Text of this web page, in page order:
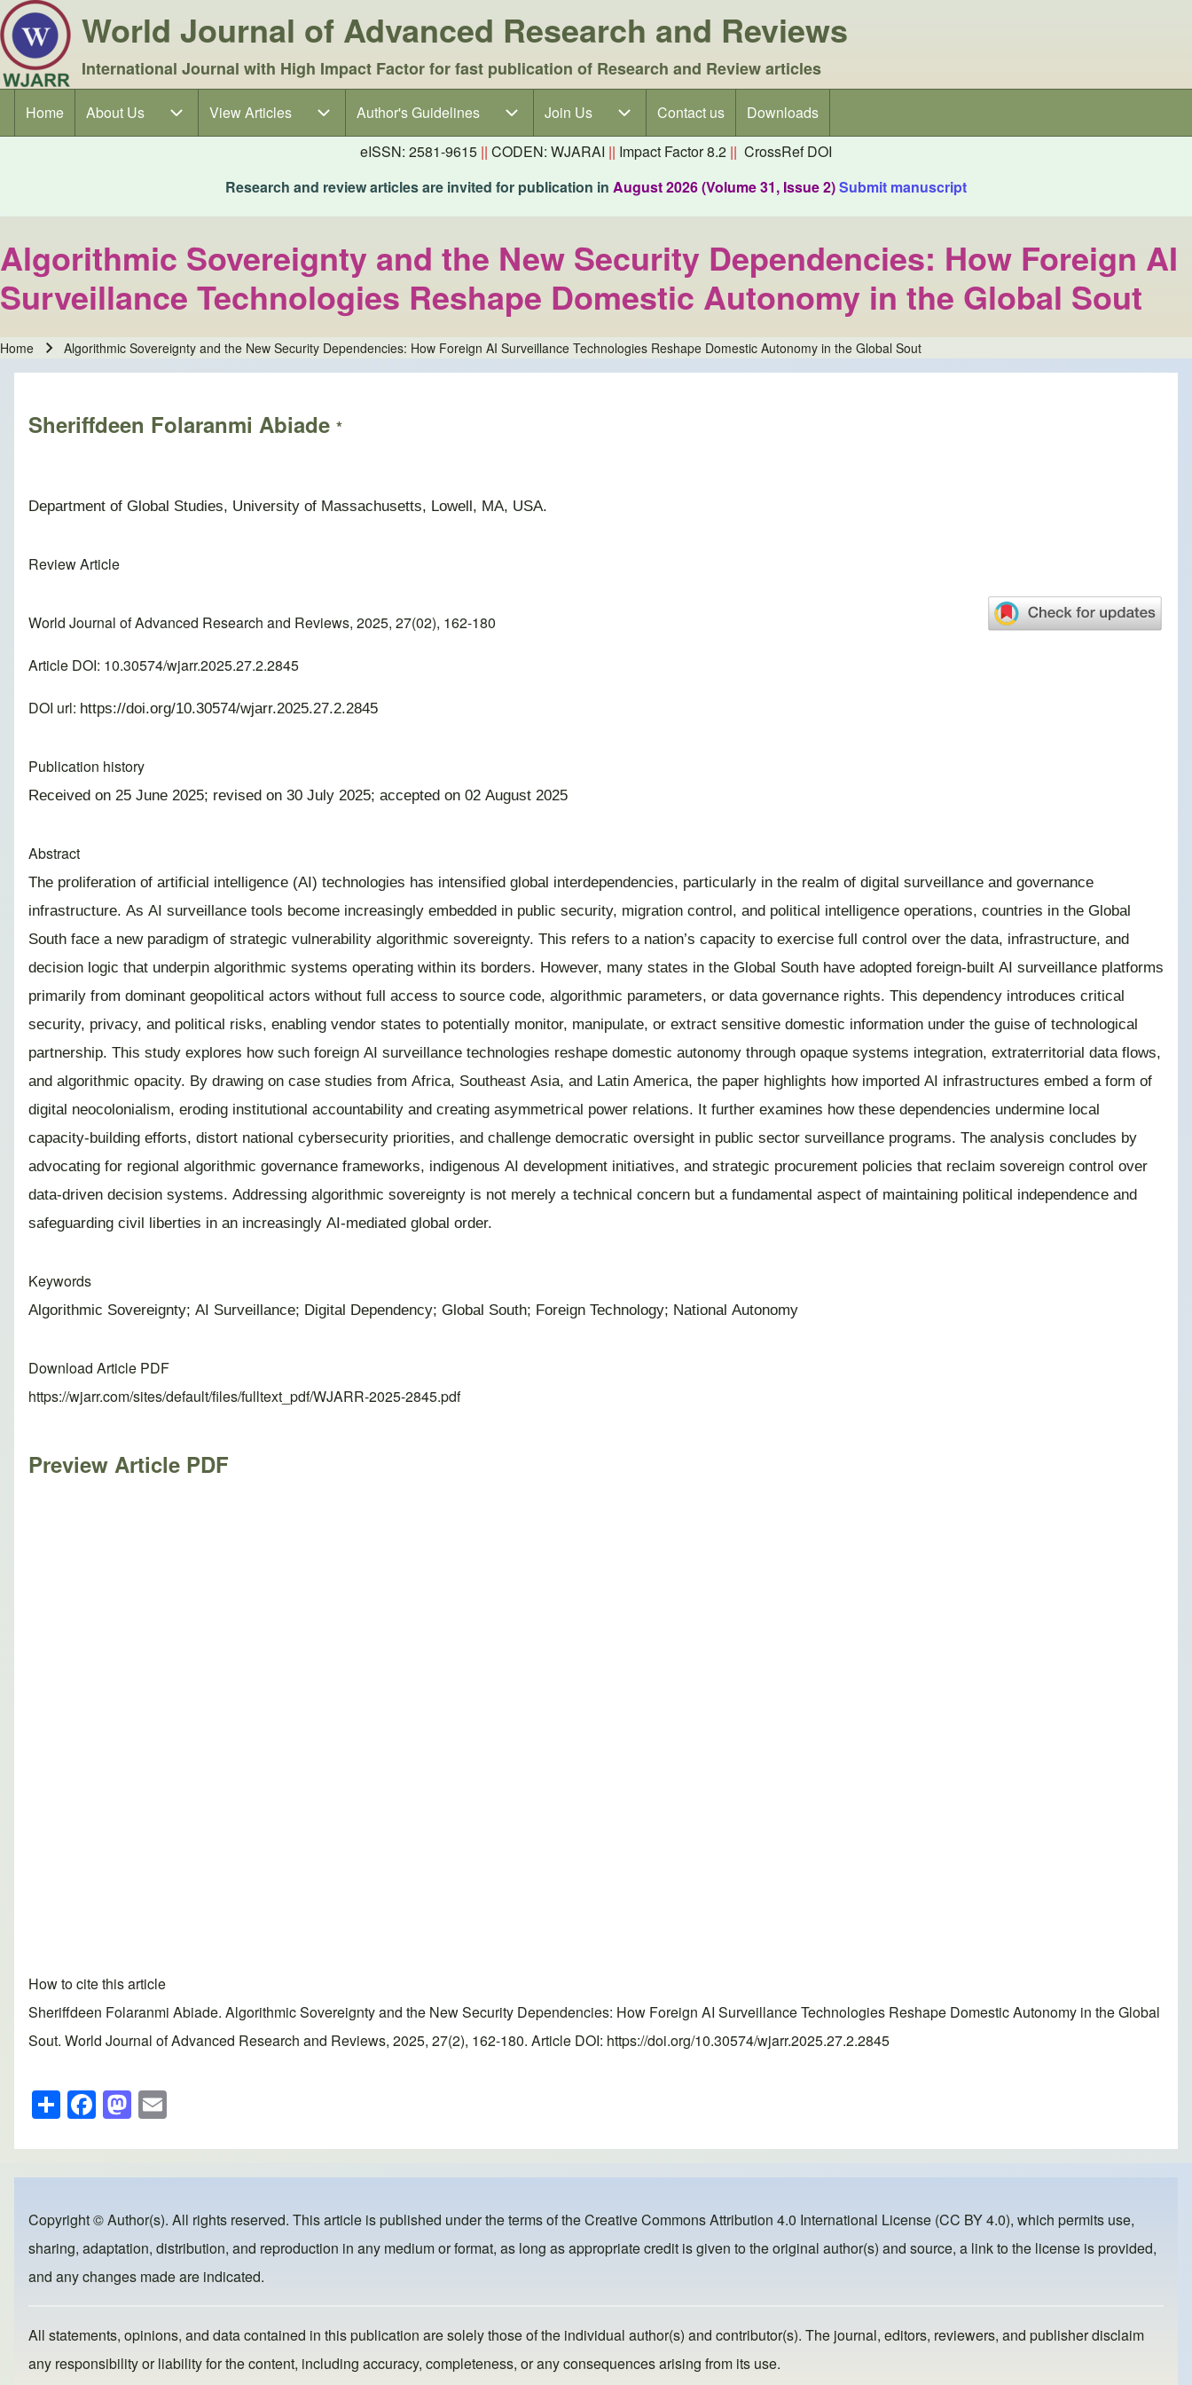
World Journal of Advanced Research and Reviews
International Journal with High Impact Factor for fast publication of Research and Review articles
Main navigation
Home About Us
About Us sub-navigationView Articles
View Articles sub-navigationAuthor's Guidelines
Author's Guidelines sub-navigation
Join Us
Join Us sub-navigationContact us
Downloads
eISSN: 2581-9615 || CODEN: WJARAI || Impact Factor 8.2 || CrossRef DOI
Research and review articles are invited for publication in August 2026 (Volume 31, Issue 2)Submit manuscript
Algorithmic Sovereignty and the New Security Dependencies: How Foreign AI
Surveillance Technologies Reshape Domestic Autonomy in the Global Sout
Breadcrumb
Home Algorithmic Sovereignty and the New Security Dependencies: How Foreign AI Surveillance Technologies Reshape Domestic Autonomy in the Global Sout
Sheriffdeen Folaranmi Abiade *
Department of Global Studies, University of Massachusetts, Lowell, MA, USA.
Review Article
World Journal of Advanced Research and Reviews, 2025, 27(02), 162-180
Article DOI: 10.30574/wjarr.2025.27.2.2845
DOI url: https://doi.org/10.30574/wjarr.2025.27.2.2845
Publication history
Received on 25 June 2025; revised on 30 July 2025; accepted on 02 August 2025
Abstract
The proliferation of artificial intelligence (AI) technologies has intensified global interdependencies, particularly in the realm of digital surveillance and governance
infrastructure. As AI surveillance tools become increasingly embedded in public security, migration control, and political intelligence operations, countries in the Global
South face a new paradigm of strategic vulnerability algorithmic sovereignty. This refers to a nation’s capacity to exercise full control over the data, infrastructure, and
decision logic that underpin algorithmic systems operating within its borders. However, many states in the Global South have adopted foreign-built AI surveillance platforms
primarily from dominant geopolitical actors without full access to source code, algorithmic parameters, or data governance rights. This dependency introduces critical
security, privacy, and political risks, enabling vendor states to potentially monitor, manipulate, or extract sensitive domestic information under the guise of technological
partnership. This study explores how such foreign AI surveillance technologies reshape domestic autonomy through opaque systems integration, extraterritorial data flows,
and algorithmic opacity. By drawing on case studies from Africa, Southeast Asia, and Latin America, the paper highlights how imported AI infrastructures embed a form of
digital neocolonialism, eroding institutional accountability and creating asymmetrical power relations. It further examines how these dependencies undermine local
capacity-building efforts, distort national cybersecurity priorities, and challenge democratic oversight in public sector surveillance programs. The analysis concludes by
advocating for regional algorithmic governance frameworks, indigenous AI development initiatives, and strategic procurement policies that reclaim sovereign control over
data-driven decision systems. Addressing algorithmic sovereignty is not merely a technical concern but a fundamental aspect of maintaining political independence and
safeguarding civil liberties in an increasingly AI-mediated global order.
Keywords
Algorithmic Sovereignty; AI Surveillance; Digital Dependency; Global South; Foreign Technology; National Autonomy
Download Article PDF
https://wjarr.com/sites/default/files/fulltext_pdf/WJARR-2025-2845.pdf
Preview Article PDF
How to cite this article
Sheriffdeen Folaranmi Abiade. Algorithmic Sovereignty and the New Security Dependencies: How Foreign AI Surveillance Technologies Reshape Domestic Autonomy in the Global
Sout. World Journal of Advanced Research and Reviews, 2025, 27(2), 162-180. Article DOI: https://doi.org/10.30574/wjarr.2025.27.2.2845
S
h
ar
e
F
a
c
e
b
o
o
M
a
st
o
d
o
n
ail
Copyright © Author(s). All rights reserved. This article is published under the terms of theCreative Commons Attribution 4.0 International License (CC BY 4.0), which permits use,
sharing, adaptation, distribution, and reproduction in any medium or format, as long as appropriate credit is given to the original author(s) and source, a link to the license is provided,
and any changes made are indicated.
All statements, opinions, and data contained in this publication are solely those of the individual author(s) and contributor(s). The journal, editors, reviewers, and publisher disclaim
any responsibility or liability for the content, including accuracy, completeness, or any consequences arising from its use.